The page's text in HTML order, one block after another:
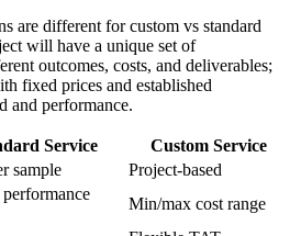
are different for custom vs standard
will have a unique set of
outcomes, costs, and deliverables;
fixed prices and established
and performance.
Service
Custom Service
sample
Project-based
Min/max cost range